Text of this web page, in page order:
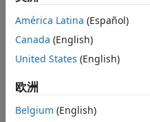
Parameters
Extended Capabilities
See Also
Description
Band Brake
flexible band that wraps
drum to produce a
causes the band to
places the friction
América Latina (Español)
Canada (English)
United States (English)
欧洲
Belgium (English)